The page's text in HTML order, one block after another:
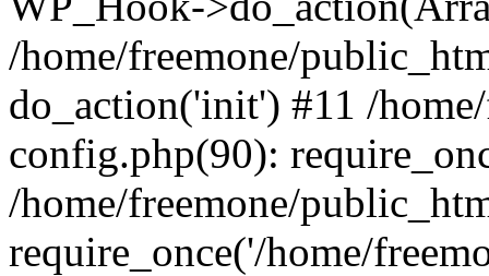
/home/freemone/
do_action('init') #11 /
config.php(90):
/home/freemone/
require_once('/home/